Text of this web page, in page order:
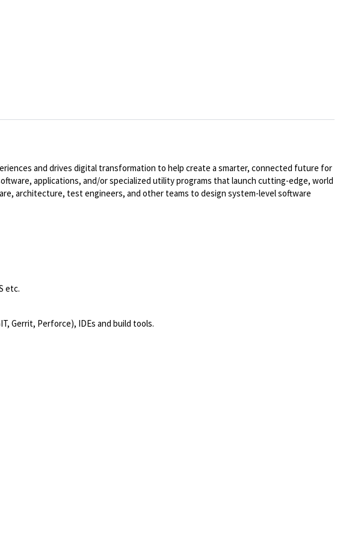
and drives digital transformation to help create a smarter, connected future for
applications, and/or specialized utility programs that launch cutting-edge, world
architecture, test engineers, and other teams to design system-level software
etc.
Gerrit, Perforce), IDEs and build tools.